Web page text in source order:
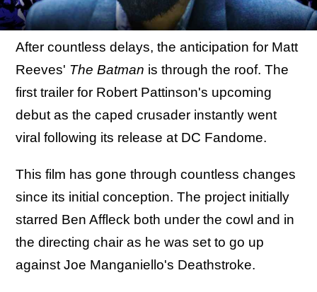
After countless delays, the anticipation for Matt
Reeves' The Batman is through the roof. The
first trailer for Robert Pattinson's upcoming
debut as the caped crusader instantly went
viral following its release at DC Fandome.
This film has gone through countless changes
since its initial conception. The project initially
starred Ben Affleck both under the cowl and in
the directing chair as he was set to go up
against Joe Manganiello's Deathstroke.